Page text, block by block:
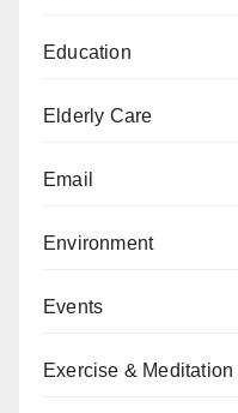
Education
Elderly Care
Email
Environment
Events
Exercise & Meditation